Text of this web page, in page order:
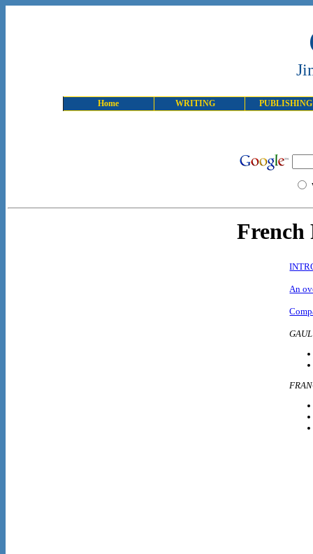
Home WRITING PUBLISHING
French
An
GAUL